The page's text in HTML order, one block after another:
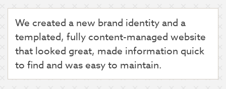
We created a new brand identity and a
templated, fully content-managed website
that looked great, made information quick
to find and was easy to maintain.